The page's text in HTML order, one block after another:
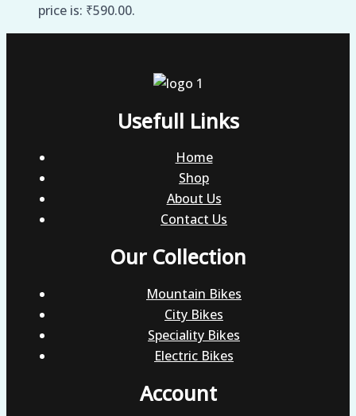
price is: ₹590.00.
Usefull Links
Home
Shop
About Us
Contact Us
Our Collection
Mountain Bikes
City Bikes
Speciality Bikes
Electric Bikes
Account